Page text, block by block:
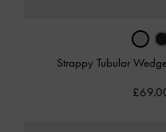
Strappy Tubular